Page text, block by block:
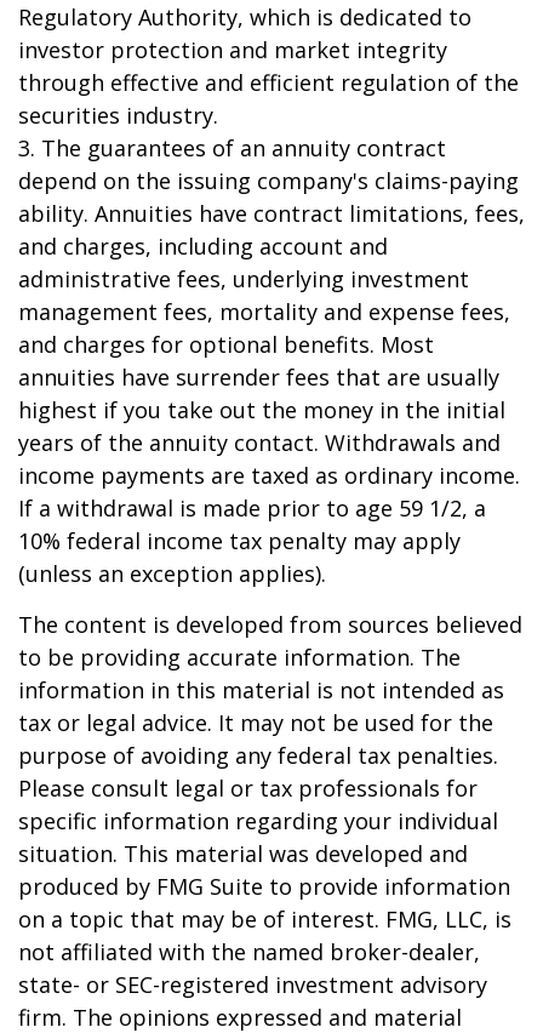
Regulatory Authority, which is dedicated to
investor protection and market integrity
through effective and efficient regulation of the
securities industry.
3. The guarantees of an annuity contract
depend on the issuing company's claims-paying
ability. Annuities have contract limitations, fees,
and charges, including account and
administrative fees, underlying investment
management fees, mortality and expense fees,
and charges for optional benefits. Most
annuities have surrender fees that are usually
highest if you take out the money in the initial
years of the annuity contact. Withdrawals and
income payments are taxed as ordinary income.
If a withdrawal is made prior to age 59 1/2, a
10% federal income tax penalty may apply
(unless an exception applies).
The content is developed from sources believed
to be providing accurate information. The
information in this material is not intended as
tax or legal advice. It may not be used for the
purpose of avoiding any federal tax penalties.
Please consult legal or tax professionals for
specific information regarding your individual
situation. This material was developed and
produced by FMG Suite to provide information
on a topic that may be of interest. FMG, LLC, is
not affiliated with the named broker-dealer,
state- or SEC-registered investment advisory
firm. The opinions expressed and material